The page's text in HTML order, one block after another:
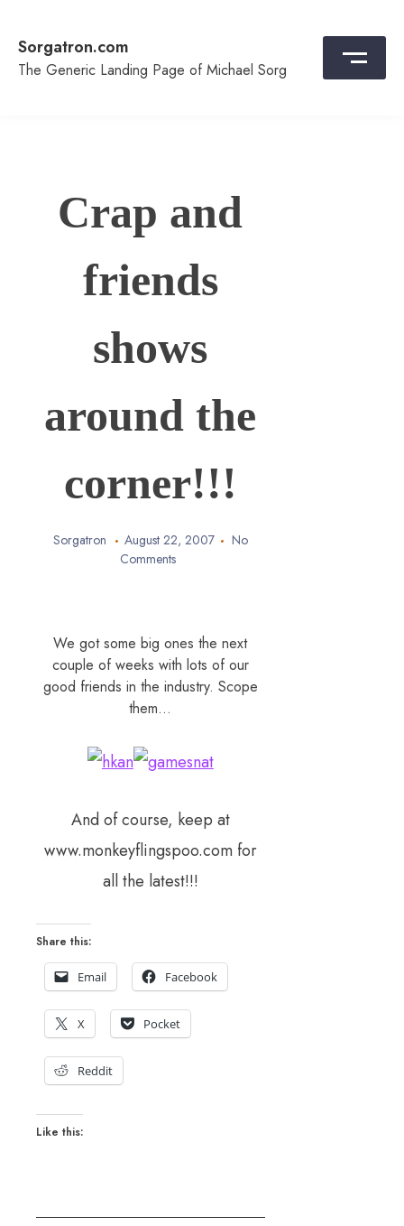
content
Sorgatron.com
The Generic Landing Page of Michael Sorg
Crap and
friends
shows
around the
corner!!!
Sorgatron August 22, 2007
No
Comments
We got some big ones the next
couple of weeks with lots of our
good friends in the industry. Scope
them…
And of course, keep at
www.monkeyflingspoo.com for
all the latest!!!
Share this:
Email Facebook
X Pocket
Reddit
Like this: